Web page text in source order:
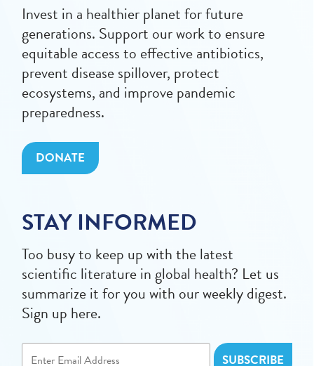
Invest in a healthier planet for future
generations. Support our work to ensure
equitable access to effective antibiotics,
prevent disease spillover, protect
ecosystems, and improve pandemic
preparedness.
DONATE
STAY INFORMED
Too busy to keep up with the latest
scientific literature in global health? Let us
summarize it for you with our weekly digest.
Sign up here.